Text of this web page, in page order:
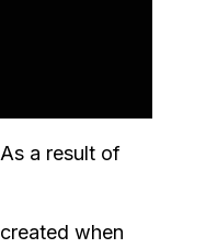
a result of
when